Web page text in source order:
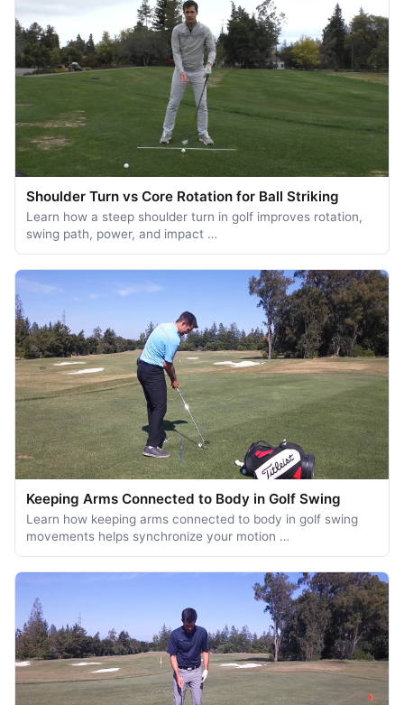
Shoulder Turn vs Core Rotation for Ball Striking
Learn how a steep shoulder turn in golf improves rotation,
swing path, power, and impact …
Keeping Arms Connected to Body in Golf Swing
Learn how keeping arms connected to body in golf swing
movements helps synchronize your motion …